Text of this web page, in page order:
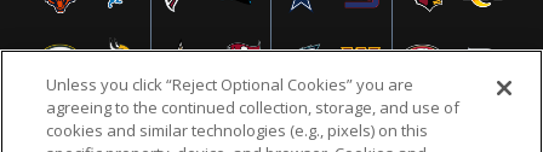
Unless you click “Reject Optional Cookies” you are
agreeing to the continued collection, storage, and use of
cookies and similar technologies (e.g., pixels) on this